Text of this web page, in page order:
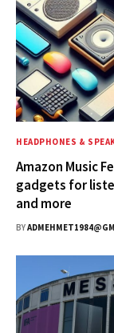
HEADPHONES &
Amazon Music
gadgets for
and more
BY